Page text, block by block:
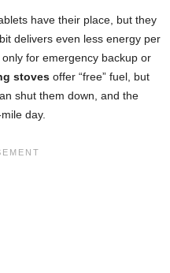
have their place, but they
delivers even less energy per
for emergency backup or
stoves offer “free” fuel, but
shut them down, and the
day.